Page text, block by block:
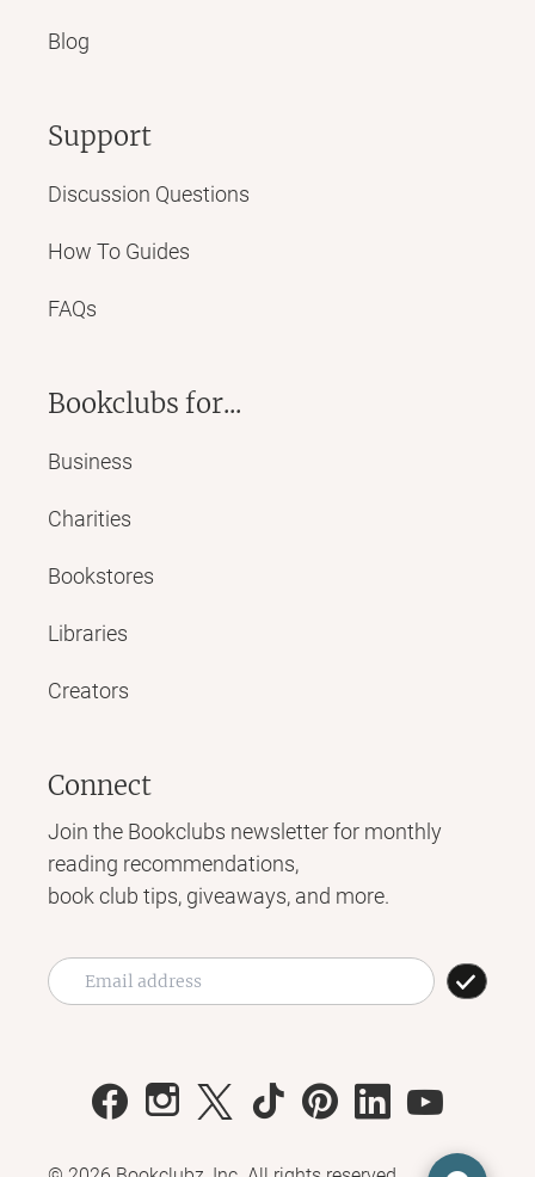
Blog
Support
Discussion Questions
How To Guides
FAQs
Bookclubs for...
Business
Charities
Bookstores
Libraries
Creators
Connect
Join the Bookclubs newsletter for monthly
reading recommendations,
book club tips, giveaways, and more.